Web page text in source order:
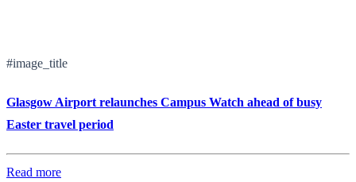
#image_title
Glasgow Airport relaunches Campus Watch ahead of busy
Easter travel period
Read more